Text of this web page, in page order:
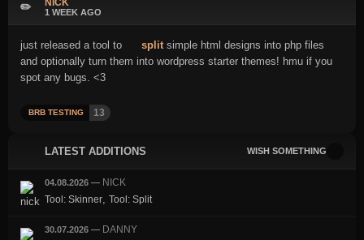
LATEST ADDITIONS WISH SOMETHING
04.08.2026 — NICK
Tool: Skinner, Tool: Split
30.07.2026 — DANNY
✏️ 1 WEEK AGO
just released a tool to splitsimple html designs into php files
and optionally turn them into wordpress starter themes! hmu if you
spot any bugs. <3
BRB TESTING 13